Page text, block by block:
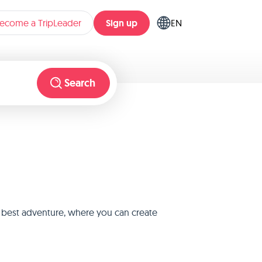
a TripLeader Sign up EN
Search
adventure, where you can create